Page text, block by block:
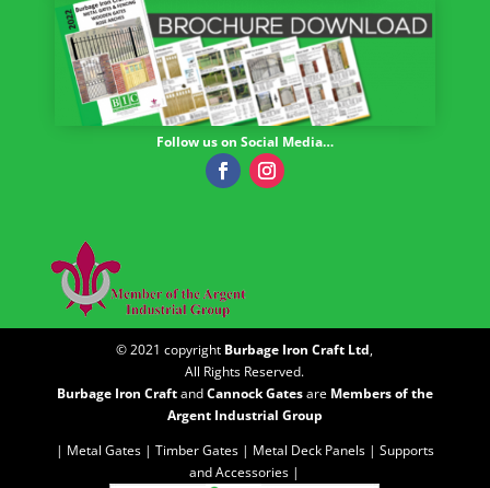
Follow us on Social Media…
© 2021 copyright Burbage Iron Craft Ltd,
All Rights Reserved.
Burbage Iron CraftandCannock Gatesare Members of the
Argent Industrial Group
| Metal Gates | Timber Gates | Metal Deck Panels | Supports
and Accessories |